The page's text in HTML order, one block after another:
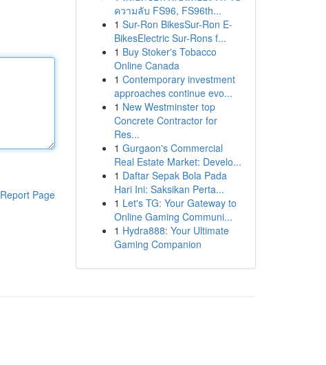
Report Page
ความลับ FS96, FS96th...
1 Sur-Ron BikesSur-Ron E-
BikesElectric Sur-Rons f...
1 Buy Stoker's Tobacco
Online Canada
1 Contemporary investment
approaches continue evo...
1 New Westminster top
Concrete Contractor for
Res...
1 Gurgaon's Commercial
Real Estate Market: Develo...
1 Daftar Sepak Bola Pada
Hari Ini: Saksikan Perta...
1 Let's TG: Your Gateway to
Online Gaming Communi...
1 Hydra888: Your Ultimate
Gaming Companion